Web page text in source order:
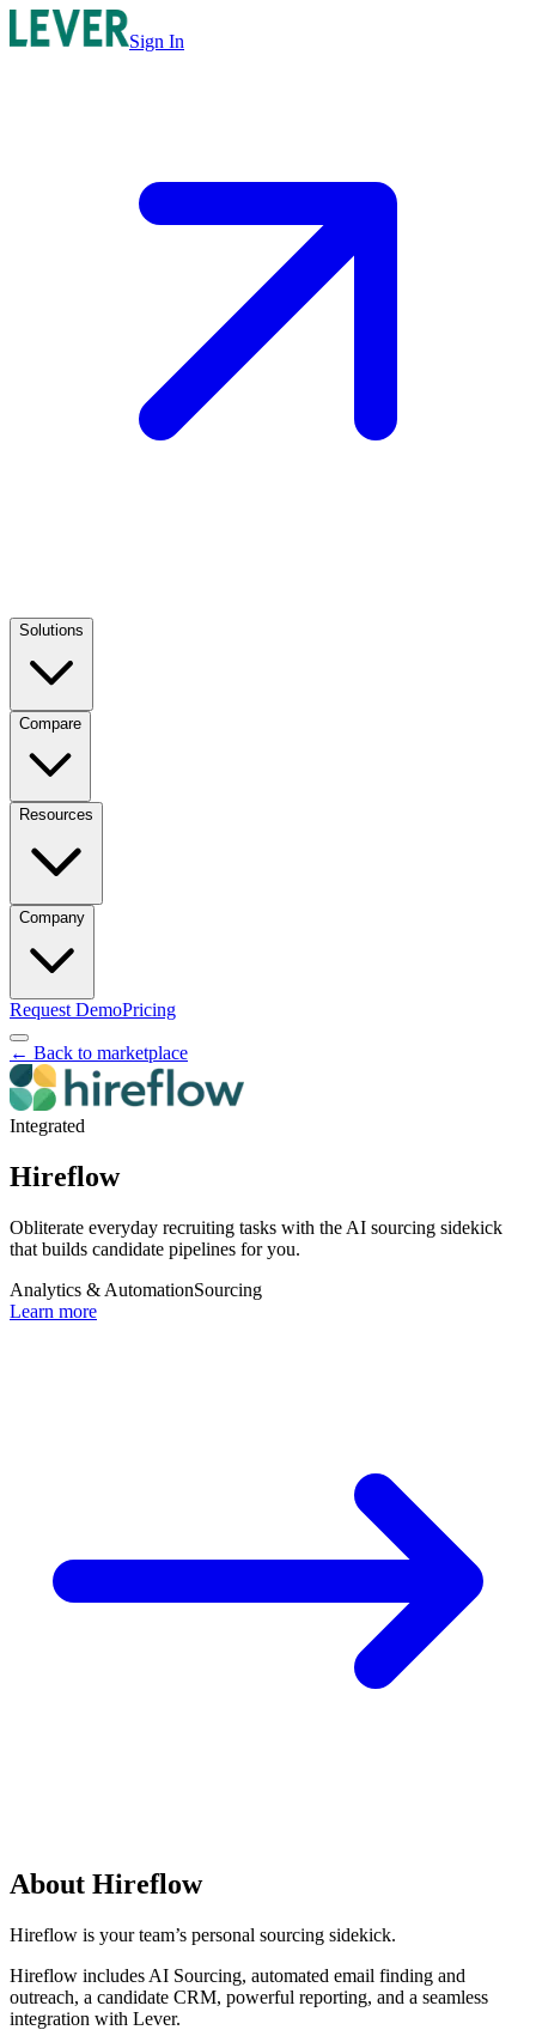
Sign In
Solutions
Compare
Resources
Company
Request DemoPricing
← Back to marketplace
Integrated
Hireflow
Obliterate everyday recruiting tasks with the AI sourcing sidekick
that builds candidate pipelines for you.
Analytics & AutomationSourcing
Learn more
About Hireflow
Hireflow is your team’s personal sourcing sidekick.
Hireflow includes AI Sourcing, automated email finding and
outreach, a candidate CRM, powerful reporting, and a seamless
integration with Lever.